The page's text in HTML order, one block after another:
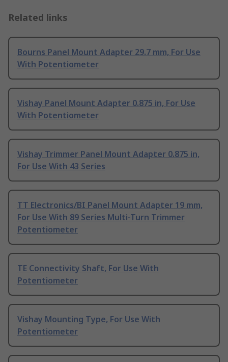
Related links
Bourns Panel Mount Adapter 29.7 mm, For Use
With Potentiometer
Vishay Panel Mount Adapter 0.875 in, For Use
With Potentiometer
Vishay Trimmer Panel Mount Adapter 0.875 in,
For Use With 43 Series
TT Electronics/BI Panel Mount Adapter 19 mm,
For Use With 89 Series Multi-Turn Trimmer
Potentiometer
TE Connectivity Shaft, For Use With
Potentiometer
Vishay Mounting Type, For Use With
Potentiometer